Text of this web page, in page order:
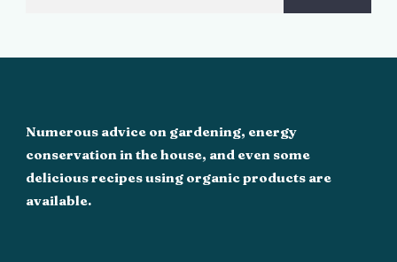
Numerous advice on gardening, energy
conservation in the house, and even some
delicious recipes using organic products are
available.